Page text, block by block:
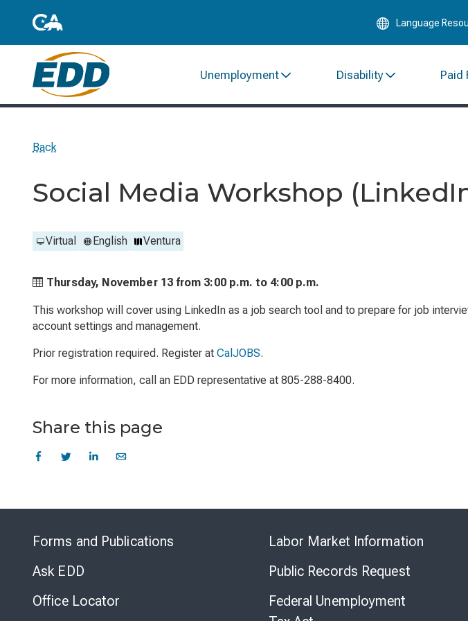
Language
Unemployment Disability Paid
Back
Social Media Workshop
Virtual English Ventura
Thursday, November 13 from 3:00 p.m. to 4:00 p.m.
This workshop will cover using LinkedIn as a job search tool and to prepare for job
account settings and management.
Prior registration required. Register at CalJOBS.
For more information, call an EDD representative at 805-288-8400.
Share this page
Forms and Publications
Ask EDD
Office Locator
Labor Market Information
Public Records Request
Federal Unemployment